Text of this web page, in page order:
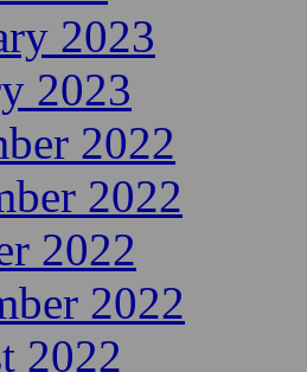
2023
2023
2022
2022
2022
2022
2022